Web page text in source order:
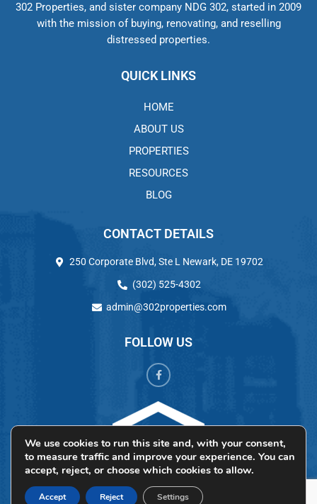
302 Properties, and sister company NDG 302, started in 2009
with the mission of buying, renovating, and reselling
distressed properties.
QUICK LINKS
HOME
ABOUT US
PROPERTIES
RESOURCES
BLOG
CONTACT DETAILS
250 Corporate Blvd, Ste L Newark, DE 19702
(302) 525-4302
admin@302properties.com
FOLLOW US
We use cookies to run this site and, with your consent,
to measure traffic and improve your experience. You can
accept, reject, or choose which cookies to allow.
Accept Reject Settings